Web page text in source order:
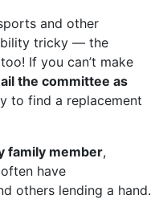
and other
tricky — the
If you can’t make
the committee as
to find a replacement
family member,
have
others lending a hand.